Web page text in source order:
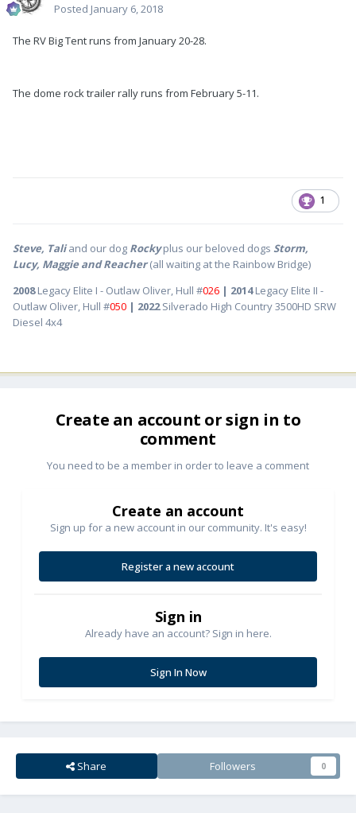
Posted January 6, 2018
The RV Big Tent runs from January 20-28.
The dome rock trailer rally runs from February 5-11.
1
Steve, Taliand our dog Rocky plus our beloved dogs Storm,
Lucy, Maggie and Reacher(all waiting at the Rainbow Bridge)
2008Legacy Elite I - Outlaw Oliver, Hull #026 | 2014Legacy Elite II -
Outlaw Oliver, Hull #050 | 2022Silverado High Country 3500HD SRW
Diesel 4x4
Create an account or sign in to
comment
You need to be a member in order to leave a comment
Create an account
Sign up for a new account in our community. It's easy!
Register a new account
Sign in
Already have an account? Sign in here.
Sign In Now
Share Followers 0